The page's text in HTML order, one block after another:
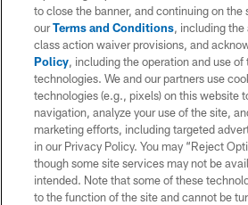
to close the banner, and continuing on the
ourTerms and Conditions, including the
class action waiver provisions, and
Policy, including the operation and use of
technologies. We and our partners use
technologies (e.g., pixels) on this website
navigation, analyze your use of the site,
marketing efforts, including targeted
in our Privacy Policy. You may “Reject
though some site services may not be
intended. Note that some of these
to the function of the site and cannot be